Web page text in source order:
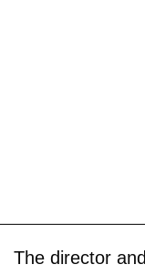
The director and